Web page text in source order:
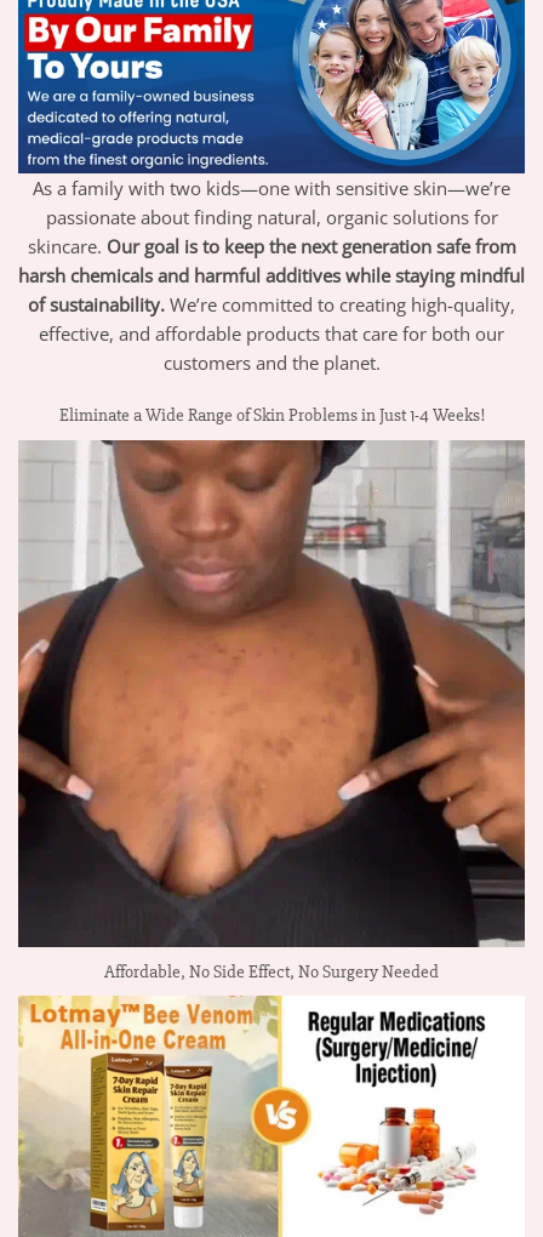
As a family with two kids—one with sensitive skin—we’re
passionate about finding natural, organic solutions for
skincare. Our goal is to keep the next generation safe from
harsh chemicals and harmful additives while staying mindful
of sustainability. We’re committed to creating high-quality,
effective, and affordable products that care for both our
customers and the planet.
Eliminate a Wide Range of Skin Problems in Just 1-4 Weeks!
Affordable, No Side Effect, No Surgery Needed